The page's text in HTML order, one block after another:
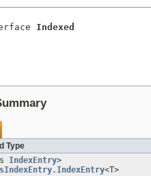
Indexed
Type
IndexEntry>
<T>